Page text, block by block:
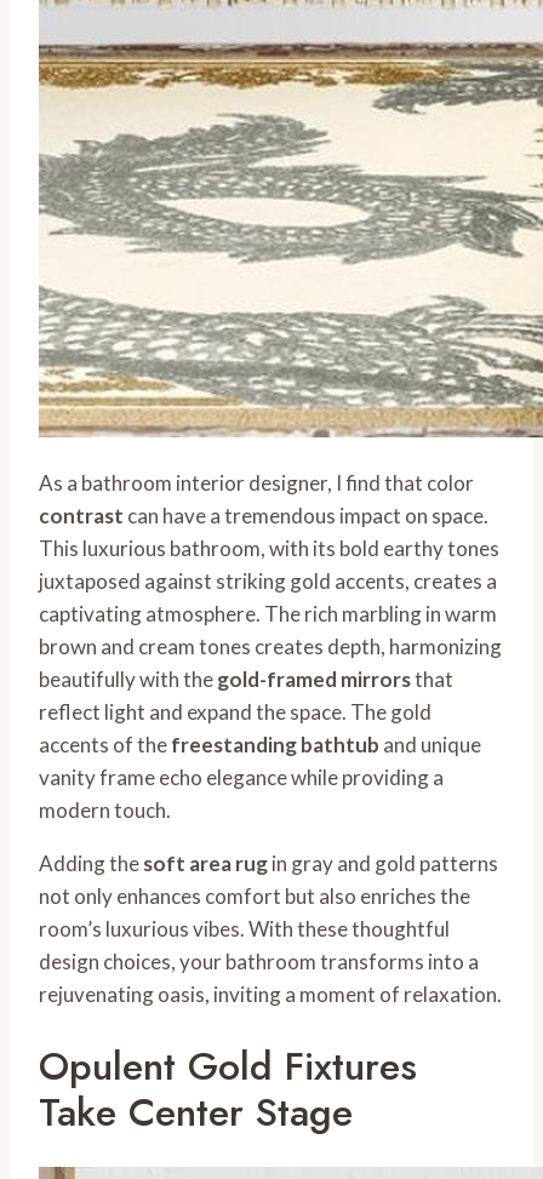
As a bathroom interior designer, I find that color
contrast can have a tremendous impact on space.
This luxurious bathroom, with its bold earthy tones
juxtaposed against striking gold accents, creates a
captivating atmosphere. The rich marbling in warm
brown and cream tones creates depth, harmonizing
beautifully with thegold-framed mirrorsthat
reflect light and expand the space. The gold
accents of thefreestanding bathtub and unique
vanity frame echo elegance while providing a
modern touch.
Adding thesoft area rugin gray and gold patterns
not only enhances comfort but also enriches the
room’s luxurious vibes. With these thoughtful
design choices, your bathroom transforms into a
rejuvenating oasis, inviting a moment of relaxation.
Opulent Gold Fixtures
Take Center Stage